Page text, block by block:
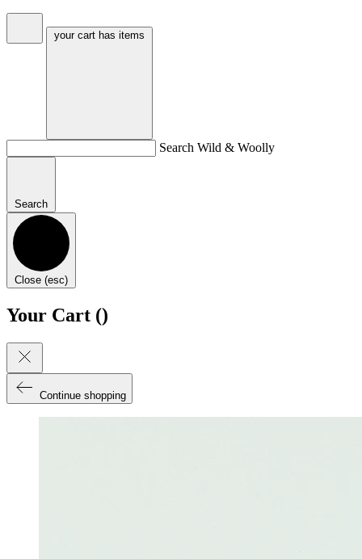
your cart has items
Search Wild & Woolly
Search
Close (esc)
Your Cart ()
Continue shopping